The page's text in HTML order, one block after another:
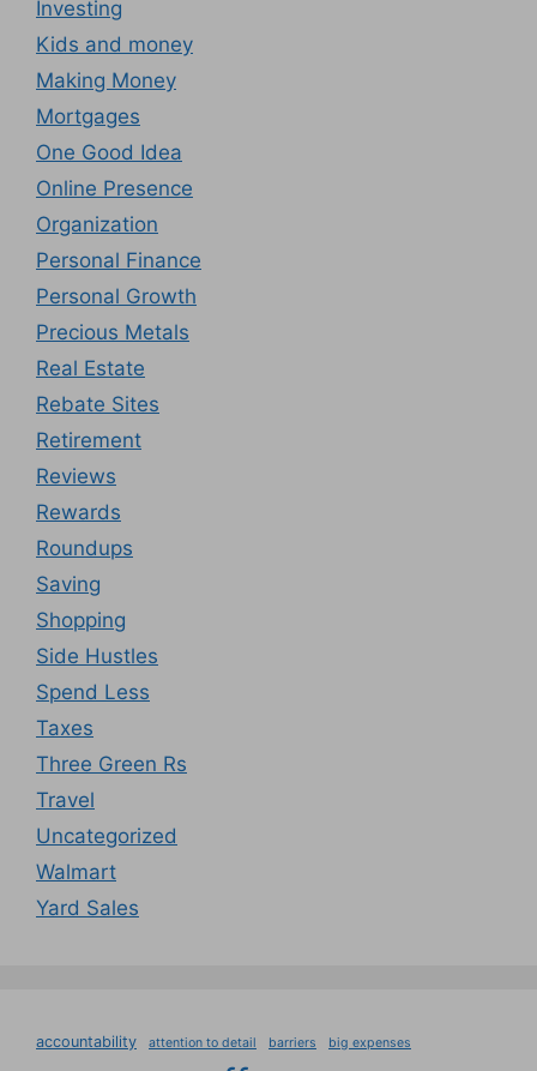
Investing
Kids and money
Making Money
Mortgages
One Good Idea
Online Presence
Organization
Personal Finance
Personal Growth
Precious Metals
Real Estate
Rebate Sites
Retirement
Reviews
Rewards
Roundups
Saving
Shopping
Side Hustles
Spend Less
Taxes
Three Green Rs
Travel
Uncategorized
Walmart
Yard Sales
accountability attention to detail barriers big expenses